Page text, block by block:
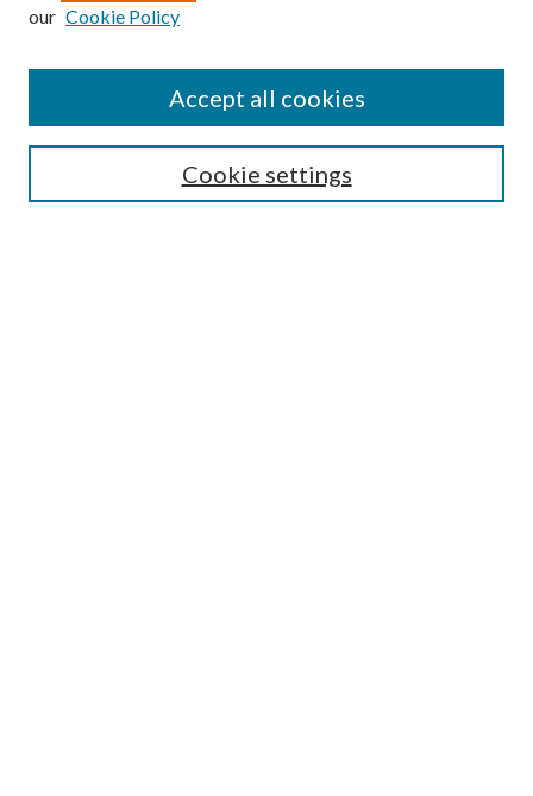
our Cookie Policy
Cookie settings
Accept all cookies